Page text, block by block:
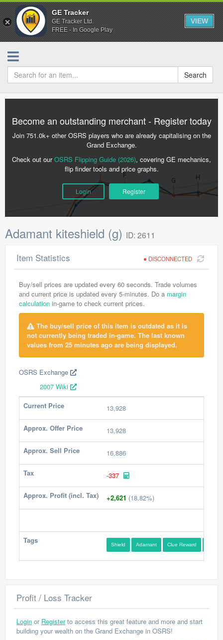
GE Tracker
GE Tracker Ltd.
FREE - In Google Play
VIEW
Search
Become an outstanding merchant - Register today
Join 751.0k+ other OSRS players who are already capitalising on the
Grand Exchange.
Check out ourOSRS Flipping Guide (2026), covering GE mechanics,
flip finder tools and price graphs.
Login Register
Adamant kiteshield (g) ID: 2611
DISCONNECTED
Item Statistics
Buy/sell prices are updated every 60 seconds. Trade volumes
and current price is updated every 5-minutes. Do a margin
calculation in-game to check current prices.
The buy/sell price of this item is outdated as it is
not currently being traded in-game. The last known
values from 25 minutes ago are being displayed.
OSRS Exchange
2007 Wiki
Current Price
13,928
Approx. Offer Price 13,928
Approx. Sell Price 16,886
Tax -337
Approx. Profit (incl. Tax) +2,621 (18.82%)
Tags Shield Adamant Clue Reward
Profit / Loss Tracker
Login or Registerto access this great feature and more and start
building your wealth on the Grand Exchange in OSRS!